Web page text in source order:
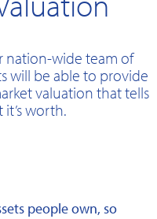
nation-wide team of
will be able to provide
valuation that tells
worth.
people own, so